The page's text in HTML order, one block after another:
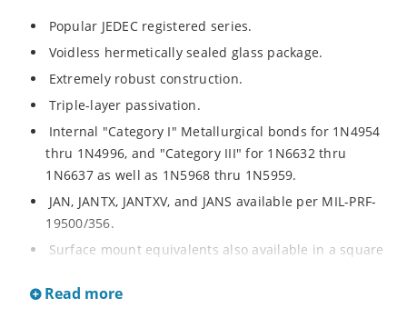
Popular JEDEC registered series.
Voidless hermetically sealed glass package.
Extremely robust construction.
Triple-layer passivation.
Internal "Category I" Metallurgical bonds for 1N4954
thru 1N4996, and "Category III" for 1N6632 thru
1N6637 as well as 1N5968 thru 1N5959.
JAN, JANTX, JANTXV, and JANS available per MIL-PRF-
19500/356.
Surface mount equivalents also available in a square
separate data sheet for 1N4954US thru 1N4996US,
Read more